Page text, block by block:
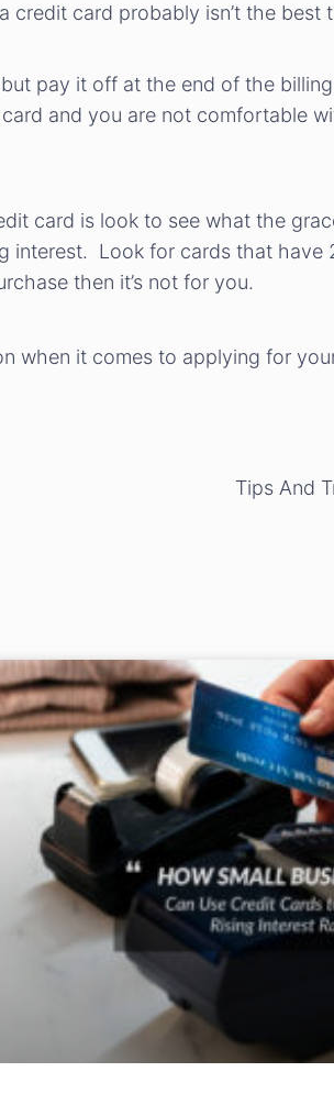
card probably isn’t the
pay it off at the end of the
and you are not comfortable
card is look to see what the
interest. Look for cards that have
then it’s not for you.
when it comes to applying for
Tips And